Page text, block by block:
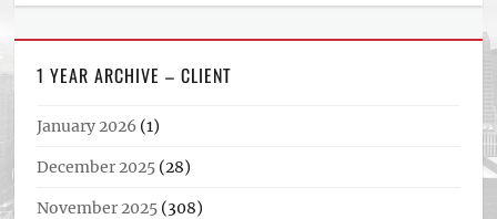
1 YEAR ARCHIVE – CLIENT
January 2026 (1)
December 2025 (28)
November 2025 (308)